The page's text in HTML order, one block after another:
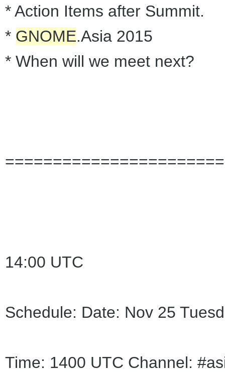
* Action Items after Summit.
* GNOME.Asia 2015
* When will we meet next?
14:00 UTC
Schedule: Date: Nov 25
Time: 1400 UTC Channel: